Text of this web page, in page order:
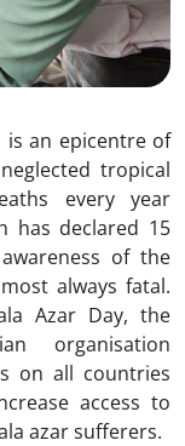
an epicentre of
tropical
every year
has declared 15
of the
always fatal.
Azar Day, the
organisation
on all countries
access to
azar sufferers.